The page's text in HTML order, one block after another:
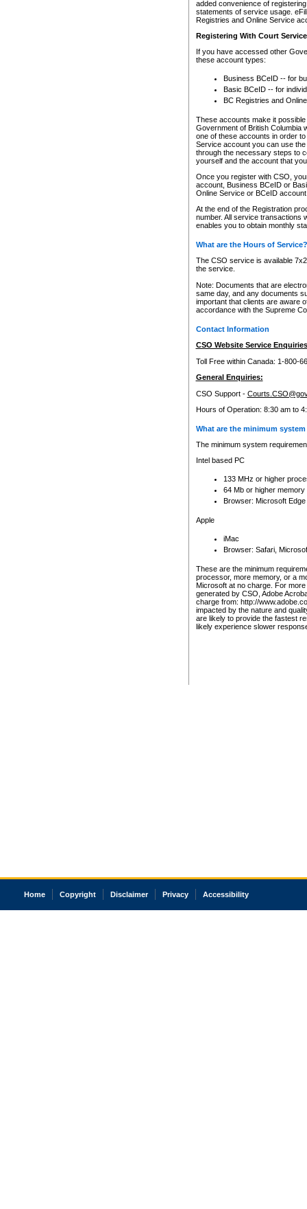
added convenience of
statements of service usage.
Registries and Online Service
Registering With Court
If you have accessed other
these account types:
Business BCeID -- for
Basic BCeID -- for
BC Registries and
These accounts make it
Government of British Columbia
one of these accounts in order
Service account you can use
through the necessary steps to
yourself and the account that
Once you register with CSO,
account, Business BCeID or
Online Service or BCeID
At the end of the Registration
number. All service transactions
enables you to obtain monthly
What are the Hours of Service?
The CSO service is available
the service.
Note: Documents that are
same day, and any documents
important that clients are aware
accordance with the Supreme
Contact Information
CSO Website Service
Toll Free within Canada: 1-800-
General Enquiries:
CSO Support -
Hours of Operation: 8:30 am to
What are the minimum
The minimum system
Intel based PC
133 MHz or higher
64 Mb or higher memory
Browser: Microsoft
Apple
iMac
Browser: Safari,
These are the minimum
processor, more memory, or a
Microsoft at no charge. For
generated by CSO, Adobe
charge from: http://
impacted by the nature and
are likely to provide the fastest
likely experience slower
Home Copyright Disclaimer Privacy Accessibility